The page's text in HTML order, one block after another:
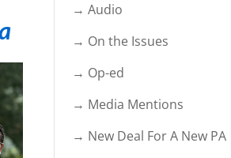
→ Audio
→ On the Issues
→ Op-ed
→ Media Mentions
→ New Deal For A New PA